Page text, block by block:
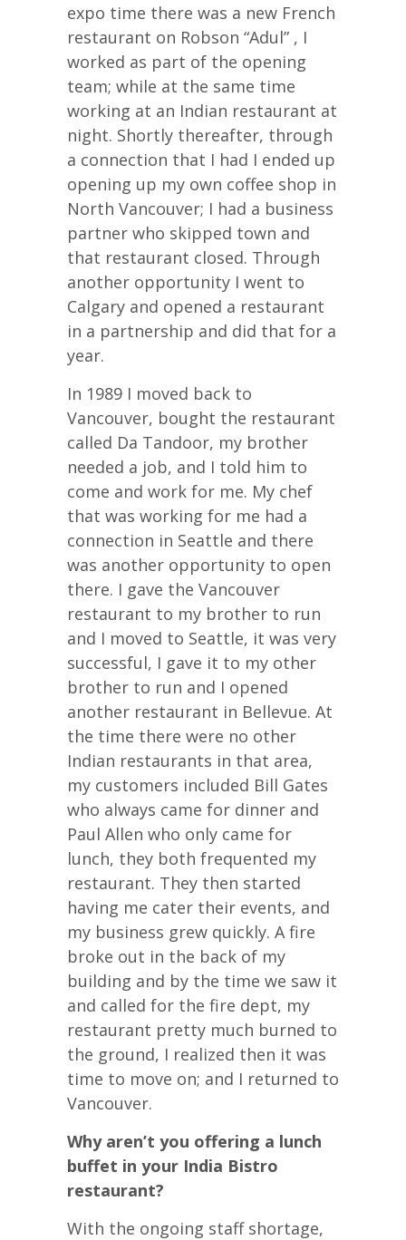
expo time there was a new French
restaurant on Robson “Adul” , I
worked as part of the opening
team; while at the same time
working at an Indian restaurant at
night. Shortly thereafter, through
a connection that I had I ended up
opening up my own coffee shop in
North Vancouver; I had a business
partner who skipped town and
that restaurant closed. Through
another opportunity I went to
Calgary and opened a restaurant
in a partnership and did that for a
year.
In 1989 I moved back to
Vancouver, bought the restaurant
called Da Tandoor, my brother
needed a job, and I told him to
come and work for me. My chef
that was working for me had a
connection in Seattle and there
was another opportunity to open
there. I gave the Vancouver
restaurant to my brother to run
and I moved to Seattle, it was very
successful, I gave it to my other
brother to run and I opened
another restaurant in Bellevue. At
the time there were no other
Indian restaurants in that area,
my customers included Bill Gates
who always came for dinner and
Paul Allen who only came for
lunch, they both frequented my
restaurant. They then started
having me cater their events, and
my business grew quickly. A fire
broke out in the back of my
building and by the time we saw it
and called for the fire dept, my
restaurant pretty much burned to
the ground, I realized then it was
time to move on; and I returned to
Vancouver.
Why aren’t you offering a lunch
buffet in your India Bistro
restaurant?
With the ongoing staff shortage,